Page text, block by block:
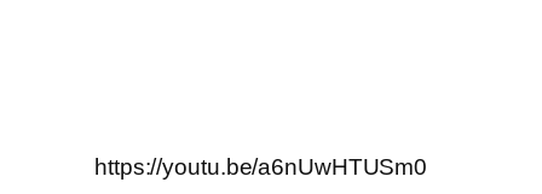
https://youtu.be/a6nUwHTUSm0